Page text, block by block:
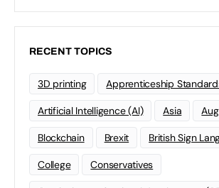
RECENT TOPICS
3D printing Apprenticeship
Artificial Intelligence (AI) Asia
Blockchain Brexit British Sign
College Conservatives